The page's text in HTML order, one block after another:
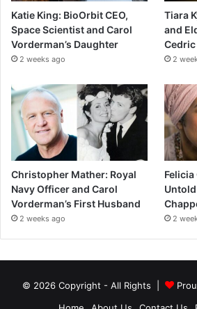
Katie King: BioOrbit CEO,
Space Scientist and Carol
Vorderman’s Daughter
2 weeks ago
Tiara
and
2
Christopher Mather: Royal
Navy Officer and Carol
Vorderman’s First Husband
2 weeks ago 2
© 2026 Copyright - All Rights |